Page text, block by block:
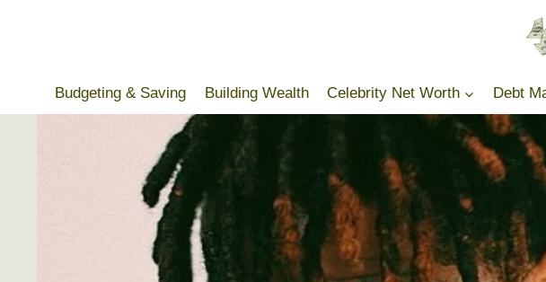
Budgeting & Saving
Building Wealth Celebrity Net Worth Debt